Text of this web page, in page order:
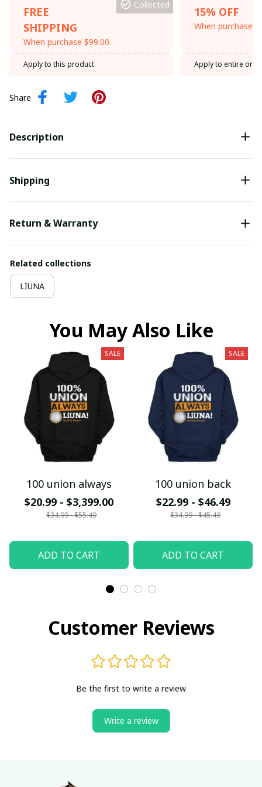
FREE
SHIPPING
When purchase $99.00.
Collected
Apply to this product
15% OFF
When purchase
Apply to entire
Share
Description
Shipping
Return & Warranty
Related collections
LIUNA
You May Also Like
SALE
100 union always
$20.99 - $3,399.00
$34.99 - $55.49
ADD TO CART
SALE
100 union back
$22.99 - $46.49
$34.99 - $45.49
ADD TO CART
Customer Reviews
Be the first to write a review
Write a review